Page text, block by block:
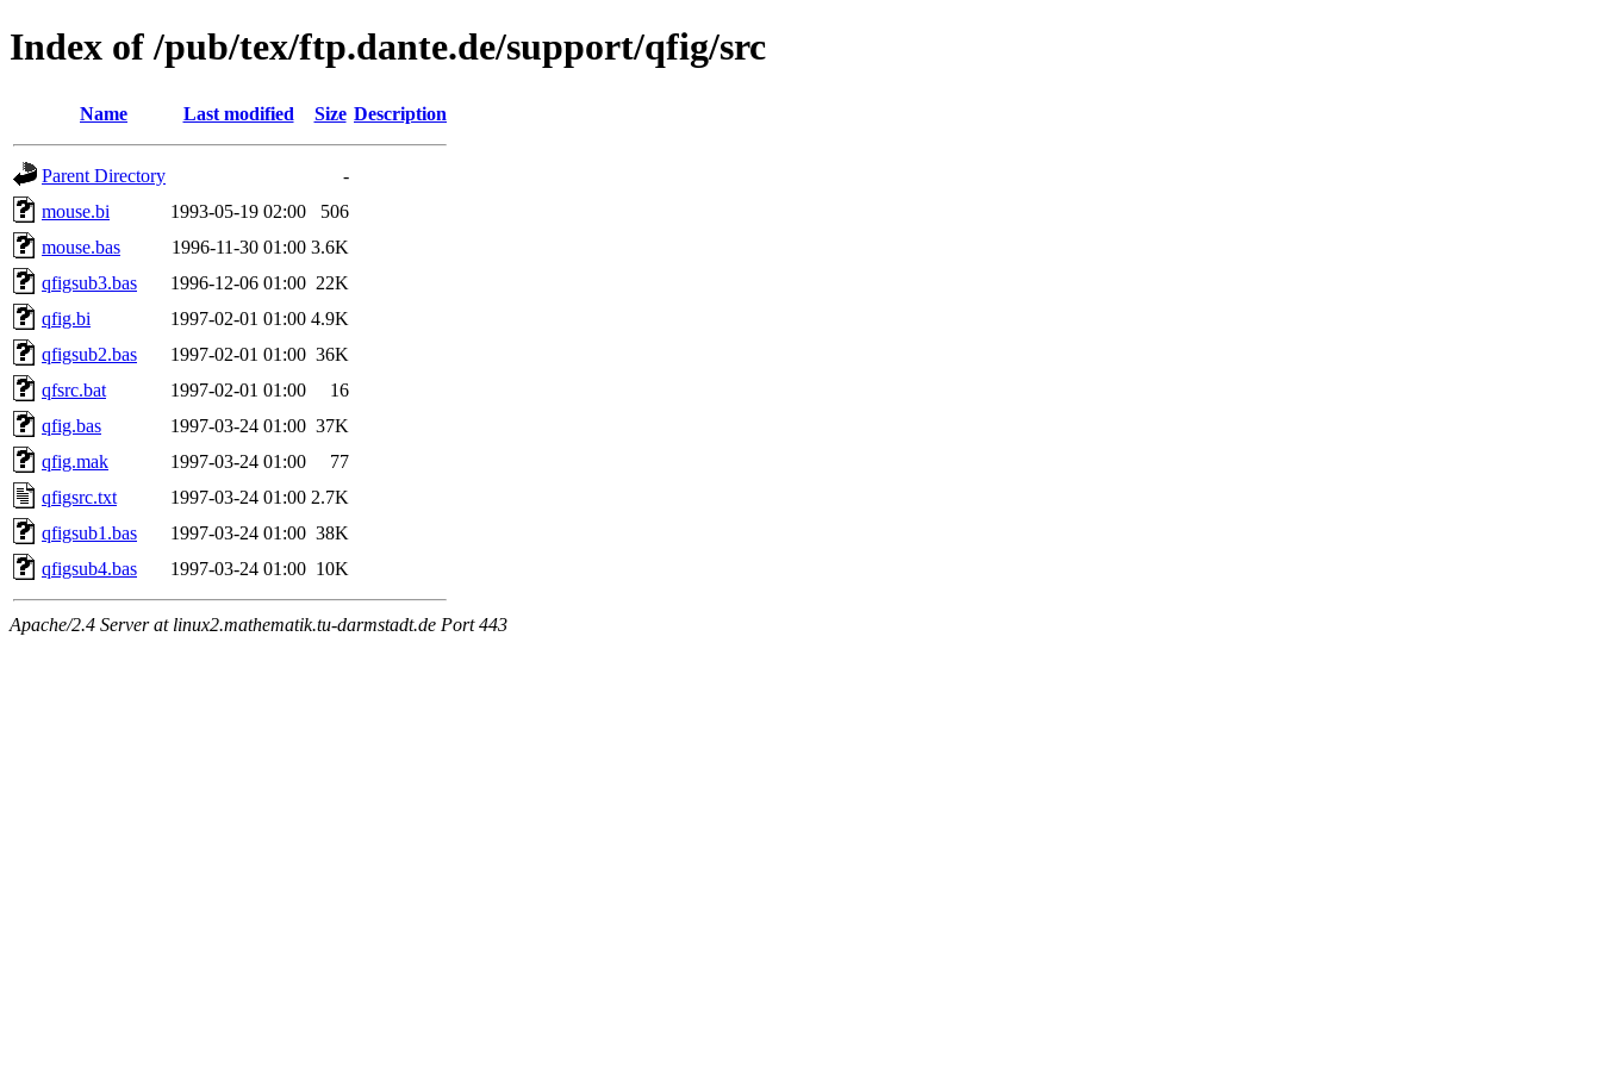
Index of /pub/tex/ftp.dante.de/support/qfig/src
Name Last modified Size Description
Parent Directory
-
mouse.bi
1993-05-19 02:00
506
mouse.bas
1996-11-30 01:00 3.6K
qfigsub3.bas
1996-12-06 01:00 22K
qfig.bi
1997-02-01 01:00 4.9K
qfigsub2.bas
1997-02-01 01:00 36K
qfsrc.bat
1997-02-01 01:00
16
qfig.bas
1997-03-24 01:00 37K
qfig.mak
1997-03-24 01:00
77
qfigsrc.txt
1997-03-24 01:00 2.7K
qfigsub1.bas
1997-03-24 01:00 38K
qfigsub4.bas
1997-03-24 01:00 10K
Apache/2.4 Server at linux2.mathematik.tu-darmstadt.de Port 443